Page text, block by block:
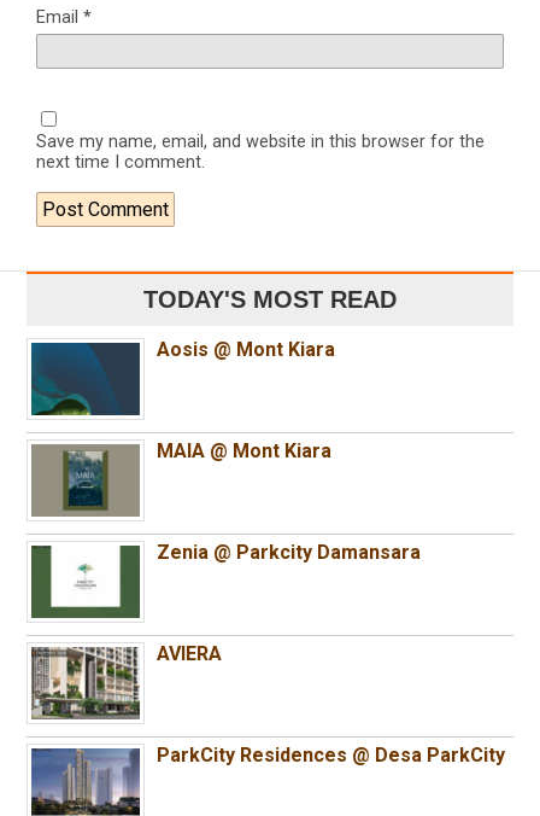
Email *
Save my name, email, and website in this browser for the
next time I comment.
TODAY'S MOST READ
Aosis @ Mont Kiara
MAIA @ Mont Kiara
Zenia @ Parkcity Damansara
AVIERA
ParkCity Residences @ Desa ParkCity